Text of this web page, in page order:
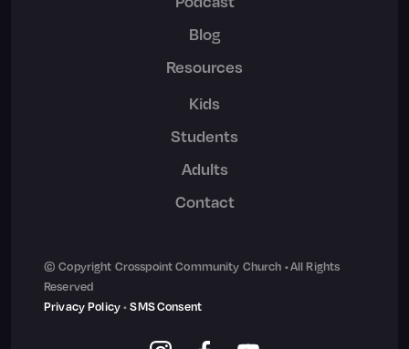
Blog
Resources
Kids
Students
Adults
Contact
© Copyright Crosspoint Community Church • All Rights
Reserved
Privacy Policy•SMS Consent